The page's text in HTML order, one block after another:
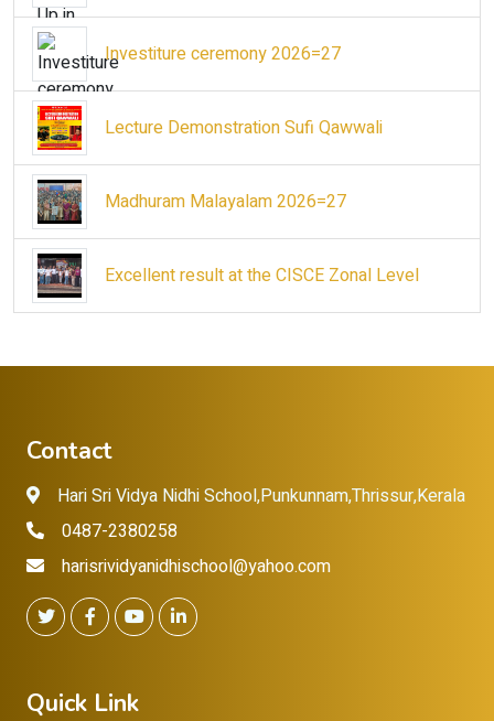
Investiture ceremony 2026=27
Lecture Demonstration Sufi Qawwali
Madhuram Malayalam 2026=27
Excellent result at the CISCE Zonal Level
Contact
Hari Sri Vidya Nidhi School,Punkunnam,Thrissur,Kerala
0487-2380258
harisrividyanidhischool@yahoo.com
Quick Link